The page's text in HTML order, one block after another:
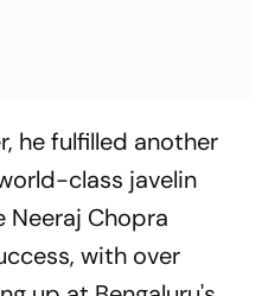
he fulfilled another
class javelin
Neeraj Chopra
with over